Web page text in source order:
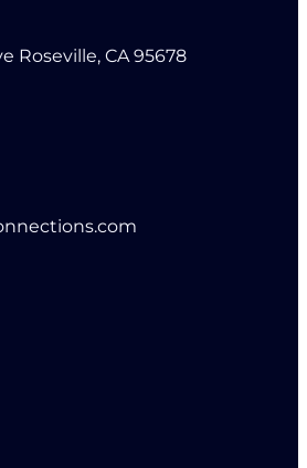
Roseville, CA 95678